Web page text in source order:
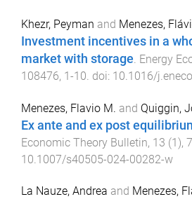
Khezr, Peyman and Menezes,
Investment incentives in a
market with storage. Energy
108476, 1-10. doi: 10.1016/
Menezes, Flavio M. and Quiggin,
Ex ante and ex post
Economic Theory Bulletin, 13 (1),
10.1007/s40505-024-00282-w
La Nauze, Andrea and Menezes,